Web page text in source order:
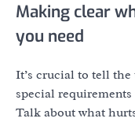
Making clear
you need
It’s crucial to tell
special
Talk about what